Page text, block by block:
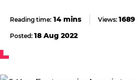
Views: 1689
Posted: 18 Aug 2022